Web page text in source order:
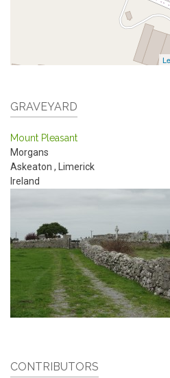
GRAVEYARD
Mount Pleasant
Morgans
Askeaton , Limerick
Ireland
CONTRIBUTORS